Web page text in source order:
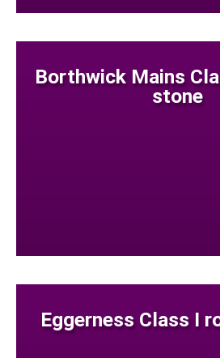
Borthwick Mains
stone
Eggerness Class I